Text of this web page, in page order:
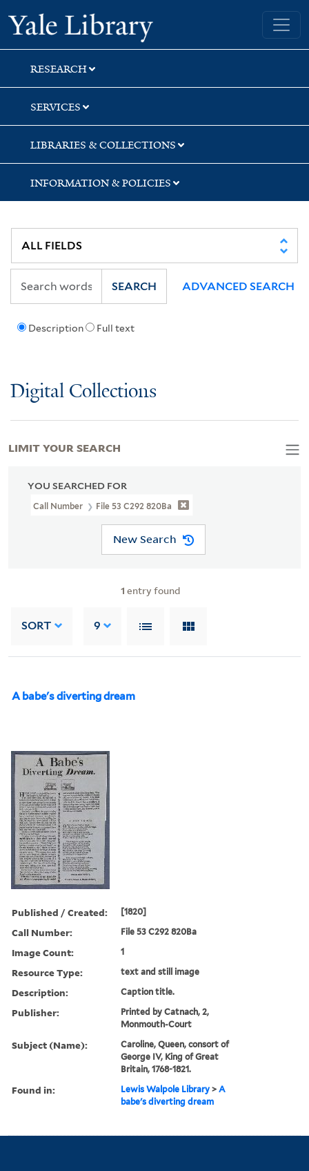
Skip
to
search
Skip
to
main
content
Skip
to
first
result
Yale University Library
RESEARCH
SERVICES
LIBRARIES & COLLECTIONS
INFORMATION & POLICIES
Description Full text
SEARCH ADVANCED SEARCH
Digital Collections
YOU SEARCHED FOR
Call Number File 53 C292 820Ba
New Search
1 entry found
SORT 9
A babe's diverting dream
Published / Created: [1820]
Call Number: File 53 C292 820Ba
Image Count: 1
Resource Type: text and still image
Description: Caption title.
Publisher:
Printed by Catnach, 2,
Monmouth-Court
Subject (Name):
Caroline, Queen, consort of
George IV, King of Great
Britain, 1768-1821.
Found in: Lewis Walpole Library >A
babe's diverting dream
LIMIT YOUR SEARCH